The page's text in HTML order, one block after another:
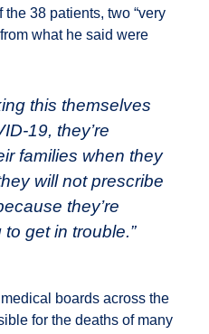
the 38 patients, two “very
what he said were
this themselves
19, they’re
families when they
will not prescribe
they’re
to get in trouble.”
boards across the
for the deaths of many